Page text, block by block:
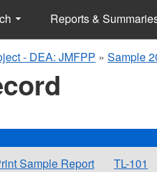
Reports &
- DEA: JMFPP » Sample
Sample Report TL-101